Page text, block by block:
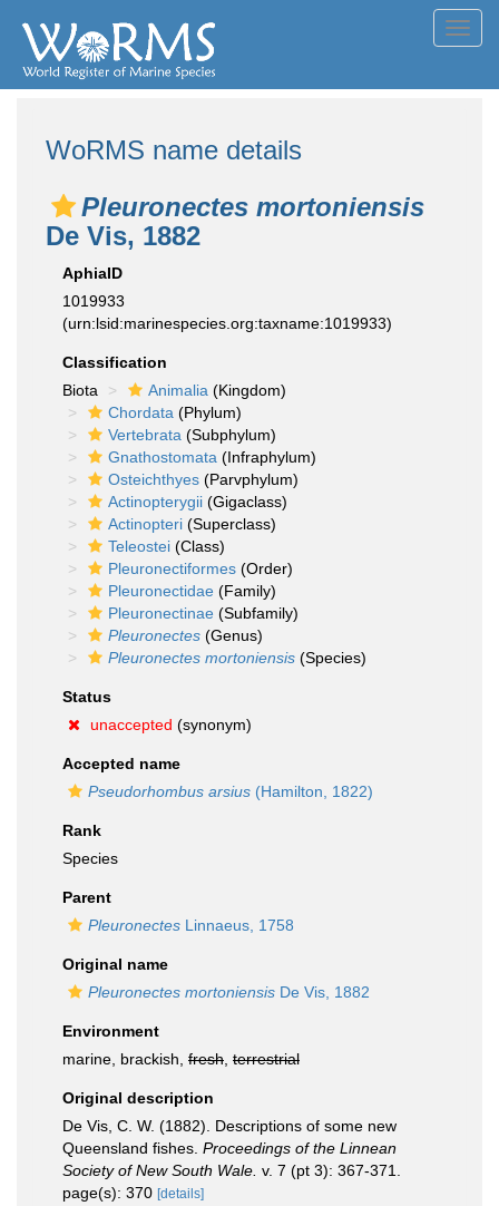
WoRMS name details
Pleuronectes mortoniensis
De Vis, 1882
AphiaID
1019933
(urn:lsid:marinespecies.org:taxname:1019933)
Classification
Biota
Animalia (Kingdom)
Chordata (Phylum)
Vertebrata (Subphylum)
Gnathostomata (Infraphylum)
Osteichthyes (Parvphylum)
Actinopterygii (Gigaclass)
Actinopteri (Superclass)
Teleostei (Class)
Pleuronectiformes (Order)
Pleuronectidae (Family)
Pleuronectinae (Subfamily)
Pleuronectes (Genus)
Pleuronectes mortoniensis (Species)
Status
unaccepted (synonym)
Accepted name
Pseudorhombus arsius (Hamilton, 1822)
Rank
Species
Parent
Pleuronectes Linnaeus, 1758
Original name
Pleuronectes mortoniensis De Vis, 1882
Environment
marine, brackish, fresh terrestrial
Original description
De Vis, C. W. (1882). Descriptions of some new
Queensland fishes. Proceedings of the Linnean
Society of New South Wale. v. 7 (pt 3): 367-371.
page(s): 370 [details]